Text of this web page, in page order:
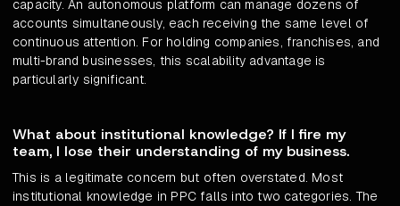
capacity. An autonomous platform can manage dozens of
accounts simultaneously, each receiving the same level of
continuous attention. For holding companies, franchises, and
multi-brand businesses, this scalability advantage is
particularly significant.
What about institutional knowledge? If I fire my
team, I lose their understanding of my business.
This is a legitimate concern but often overstated. Most
institutional knowledge in PPC falls into two categories. The